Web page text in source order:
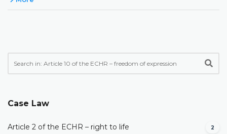
Case Law
Article 2 of the ECHR – right to life 2